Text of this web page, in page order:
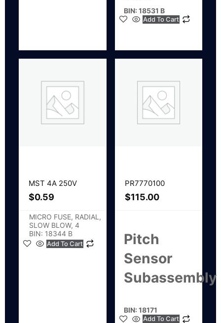
BIN: 18531 B
Add To Cart
MST 4A 250V
$0.59
MICRO FUSE, RADIAL,
SLOW BLOW, 4
BIN: 18344 B
Add To Cart
PR7770100
$115.00
Pitch
Sensor
Subassembly
BIN: 18171
Add To Cart